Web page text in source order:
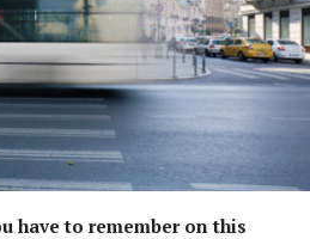
have to remember on this